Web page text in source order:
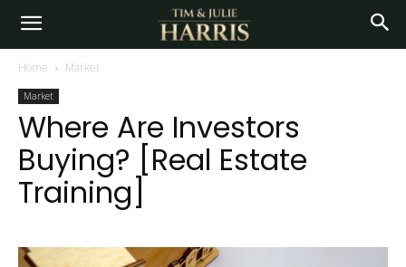
Home Market
Market
Where Are Investors
Buying? [Real Estate
Training]